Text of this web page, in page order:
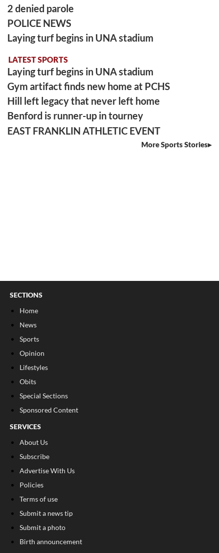
2 denied parole
POLICE NEWS
Laying turf begins in UNA stadium
LATEST SPORTS
Laying turf begins in UNA stadium
Gym artifact finds new home at PCHS
Hill left legacy that never left home
Benford is runner-up in tourney
EAST FRANKLIN ATHLETIC EVENT
More Sports Stories
SECTIONS
Home
News
Sports
Opinion
Lifestyles
Obits
Special Sections
Sponsored Content
SERVICES
About Us
Subscribe
Advertise With Us
Policies
Terms of use
Submit a news tip
Submit a photo
Birth announcement